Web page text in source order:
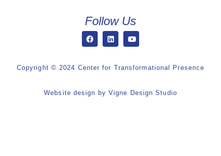
Follow Us
Copyright © 2024 Center for Transformational Presence
Website design by Vigne Design Studio